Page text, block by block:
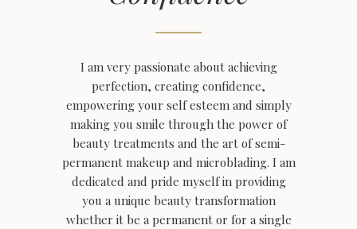
I am very passionate about achieving
perfection, creating confidence,
empowering your self esteem and simply
making you smile through the power of
beauty treatments and the art of semi-
permanent makeup and microblading. I am
dedicated and pride myself in providing
you a unique beauty transformation
whether it be a permanent or for a single